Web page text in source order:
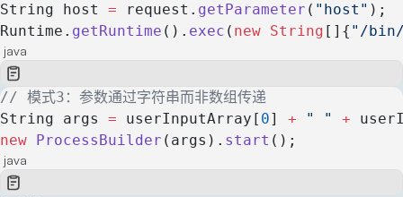
String host = request. getParameter ( "host" );
Runtime. getRuntime (). exec ( new String []{ "/
java
// 模式3：参数通过字符串而非数组传递
String args = userInputArray[ 0] + " " +
new ProcessBuilder (args). start ();
java